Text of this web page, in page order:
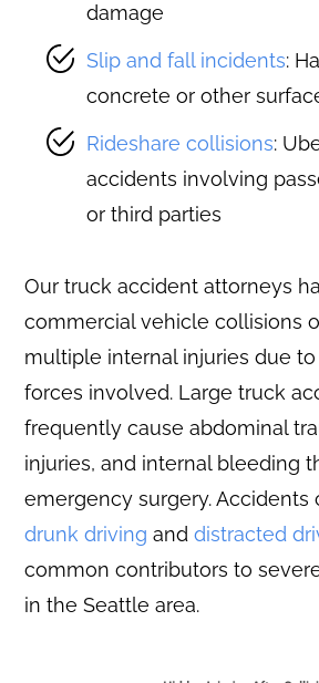
damage
Slip and fall incidents:
concrete or other
Rideshare collisions:
accidents involving
or third parties
Our truck accident attorneys
commercial vehicle collisions
multiple internal injuries due
forces involved. Large truck
frequently cause abdominal
injuries, and internal bleeding
emergency surgery. Accidents
drunk driving anddistracted
common contributors to
in the Seattle area.